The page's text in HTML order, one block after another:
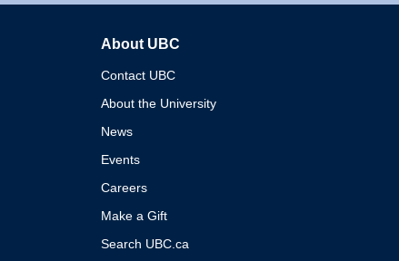
About UBC
Contact UBC
About the University
News
Events
Careers
Make a Gift
Search UBC.ca